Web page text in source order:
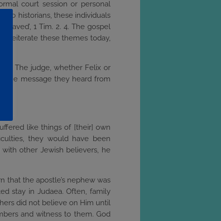
court session or personal
to historians, these individuals
1 Tim. 2. 4. The gospel
reiterate these themes today,
The judge, whether Felix or
the message they heard from
like things of [their] own
they would have been
other Jewish believers, he
that the apostle’s nephew was
stay in Judaea. Often, family
did not believe on Him until
and witness to them. God